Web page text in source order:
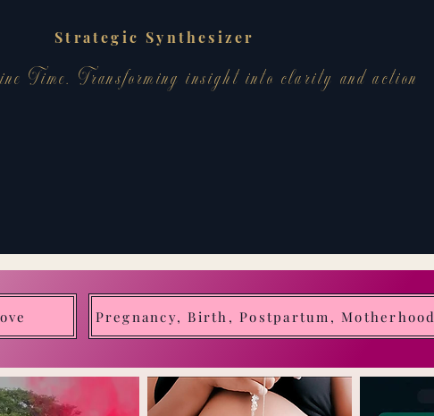
Strategic Synthesizer
Time. Transforming insight into clarity and action
Pregnancy, Birth, Postpartum, Motherhood